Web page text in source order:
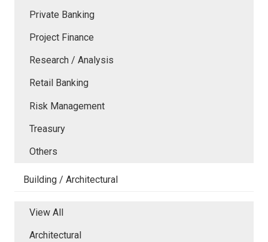
Private Banking
Project Finance
Research / Analysis
Retail Banking
Risk Management
Treasury
Others
Building / Architectural
View All
Architectural